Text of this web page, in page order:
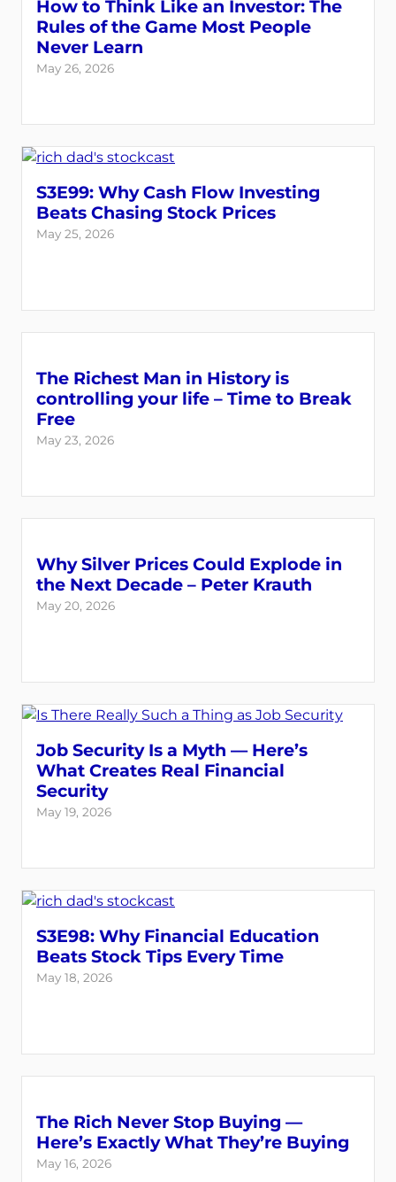
How to Think Like an Investor: The
Rules of the Game Most People
Never Learn
May 26, 2026
S3E99: Why Cash Flow Investing
Beats Chasing Stock Prices
May 25, 2026
The Richest Man in History is
controlling your life – Time to Break
Free
May 23, 2026
Why Silver Prices Could Explode in
the Next Decade – Peter Krauth
May 20, 2026
Job Security Is a Myth — Here’s
What Creates Real Financial
Security
May 19, 2026
S3E98: Why Financial Education
Beats Stock Tips Every Time
May 18, 2026
The Rich Never Stop Buying —
Here’s Exactly What They’re Buying
May 16, 2026